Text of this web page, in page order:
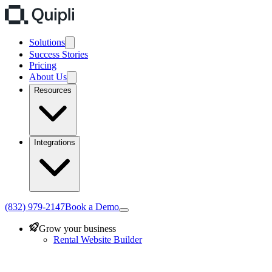
Solutions
Success Stories
Pricing
About Us
Resources
Integrations
(832) 979-2147Book a Demo
Grow your business
Rental Website Builder